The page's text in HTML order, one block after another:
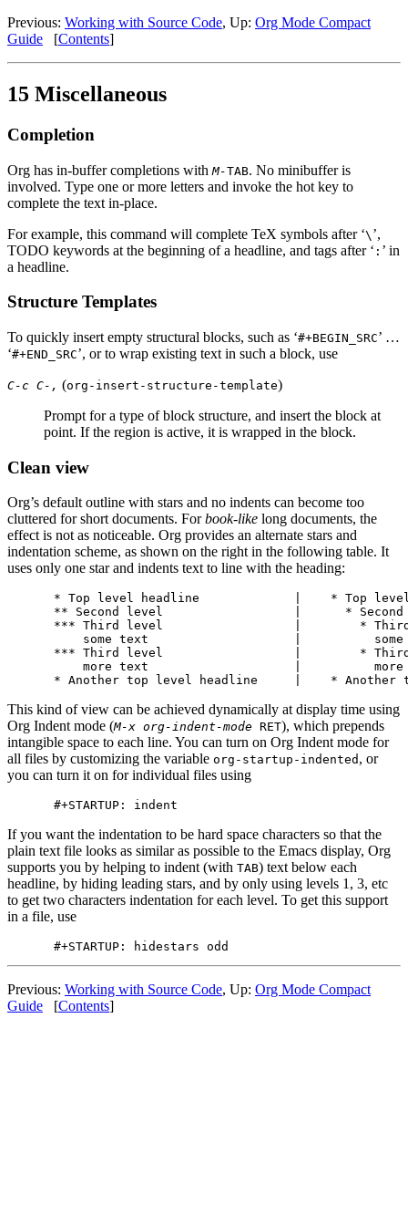
Previous: Working with Source Code, Up: Org Mode Compact
Guide
[Contents]
15 Miscellaneous
Completion
Org has in-buffer completions with M-TAB. No minibuffer is
involved. Type one or more letters and invoke the hot key to
complete the text in-place.
For example, this command will complete TeX symbols after ‘\ ’,
TODO keywords at the beginning of a headline, and tags after ‘ : ’ in
a headline.
Structure Templates
To quickly insert empty structural blocks, such as ‘#+BEGIN_SRC’ …
‘#+END_SRC’, or to wrap existing text in such a block, use
C-c C-, (org-insert-structure-template)
Prompt for a type of block structure, and insert the block at
point. If the region is active, it is wrapped in the block.
Clean view
Org’s default outline with stars and no indents can become too
cluttered for short documents. Forbook-like long documents, the
effect is not as noticeable. Org provides an alternate stars and
indentation scheme, as shown on the right in the following table. It
uses only one star and indents text to line with the heading:
* Top level headline             |    * Top level
** Second level                  |      * Second
*** Third level                  |        *
some text                    |          some
*** Third level                  |        *
more text                    |          more
This kind of view can be achieved dynamically at display time using
Org Indent mode (M-x org-indent-mode RET), which prepends
intangible space to each line. You can turn on Org Indent mode for
all files by customizing the variable org-startup-indented , or
you can turn it on for individual files using
If you want the indentation to be hard space characters so that the
plain text file looks as similar as possible to the Emacs display, Org
supports you by helping to indent (with TAB) text below each
headline, by hiding leading stars, and by only using levels 1, 3, etc
to get two characters indentation for each level. To get this support
in a file, use
Previous: Working with Source Code, Up: Org Mode Compact
Guide
[Contents]